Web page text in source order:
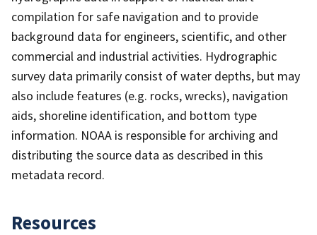
compilation for safe navigation and to provide
background data for engineers, scientific, and other
commercial and industrial activities. Hydrographic
survey data primarily consist of water depths, but may
also include features (e.g. rocks, wrecks), navigation
aids, shoreline identification, and bottom type
information. NOAA is responsible for archiving and
distributing the source data as described in this
metadata record.
Resources